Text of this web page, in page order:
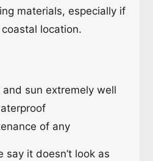
materials, especially if
location.
sun extremely well
of any
say it doesn’t look as